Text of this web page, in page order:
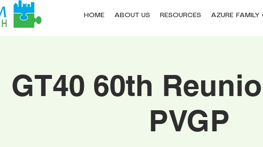
HOME ABOUT US RESOURCES AZURE FAMILY
GT40 60th
PVGP